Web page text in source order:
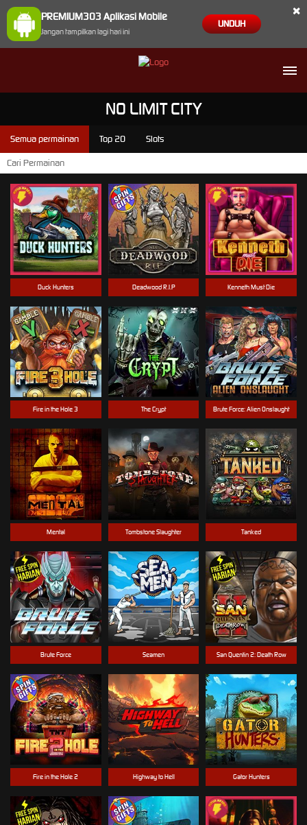
PREMIUM303 Aplikasi Mobile
Jangan tampilkan lagi hari ini
UNDUH
×
NO LIMIT CITY
Semua permainan Top 20 Slots
Seamen
Duck Hunters
Fire in the Hole 3
Highway to Hell
Brute Force
Tombstone Slaughter
San Quentin 2: Death Row
Mental
The Crypt
Deadwood R.I.P
Brute Force: Alien Onslaught
Gator Hunters
Kenneth Must Die
Fire in the Hole 2
Tanked